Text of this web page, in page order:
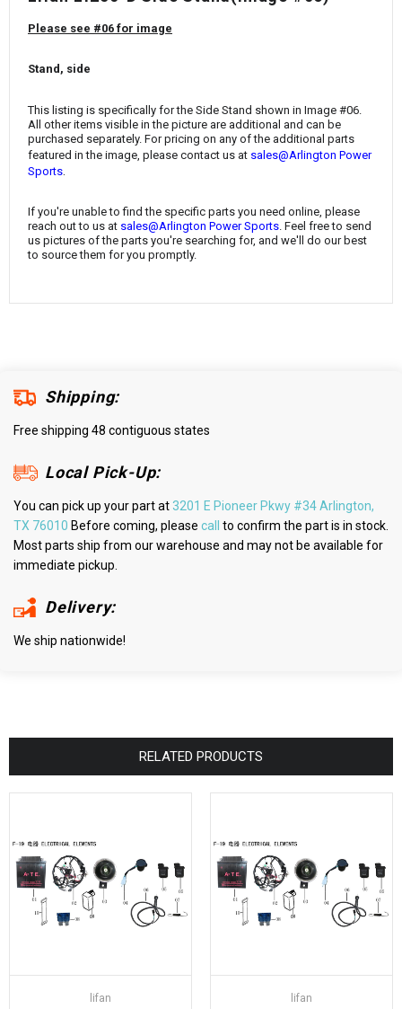
¡
Please see #06 for image
Stand, side
This listing is specifically for the Side Stand shown in Image #06.
All other items visible in the picture are additional and can be
purchased separately. For pricing on any of the additional parts
featured in the image, please contact us at sales@Arlington Power
Sports
If you're unable to find the specific parts you need online, please
reach out to us at sales@Arlington Power Sports. Feel free to send
us pictures of the parts you're searching for, and we'll do our best
to source them for you promptly.
Shipping:
Free shipping 48 contiguous states
Local Pick-Up:
You can pick up your part at3201 E Pioneer Pkwy #34 Arlington,
TX 76010 Before coming, please call
to confirm the part is in stock.
Most parts ship from our warehouse and may not be available for
immediate pickup.
Delivery:
We ship nationwide!
RELATED PRODUCTS
lifan lifan